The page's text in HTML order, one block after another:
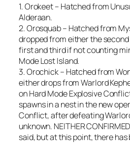
1. Orokeet – Hatched from
Alderaan.
2. Orosquab – Hatched from
dropped from either the
first and third if not counting
Mode Lost Island.
3. Orochick – Hatched from
either drops from Warlord
on Hard Mode Explosive
spawns in a nest in the new
Conflict, after defeating
unknown. NEITHER
said, but at this point, there has